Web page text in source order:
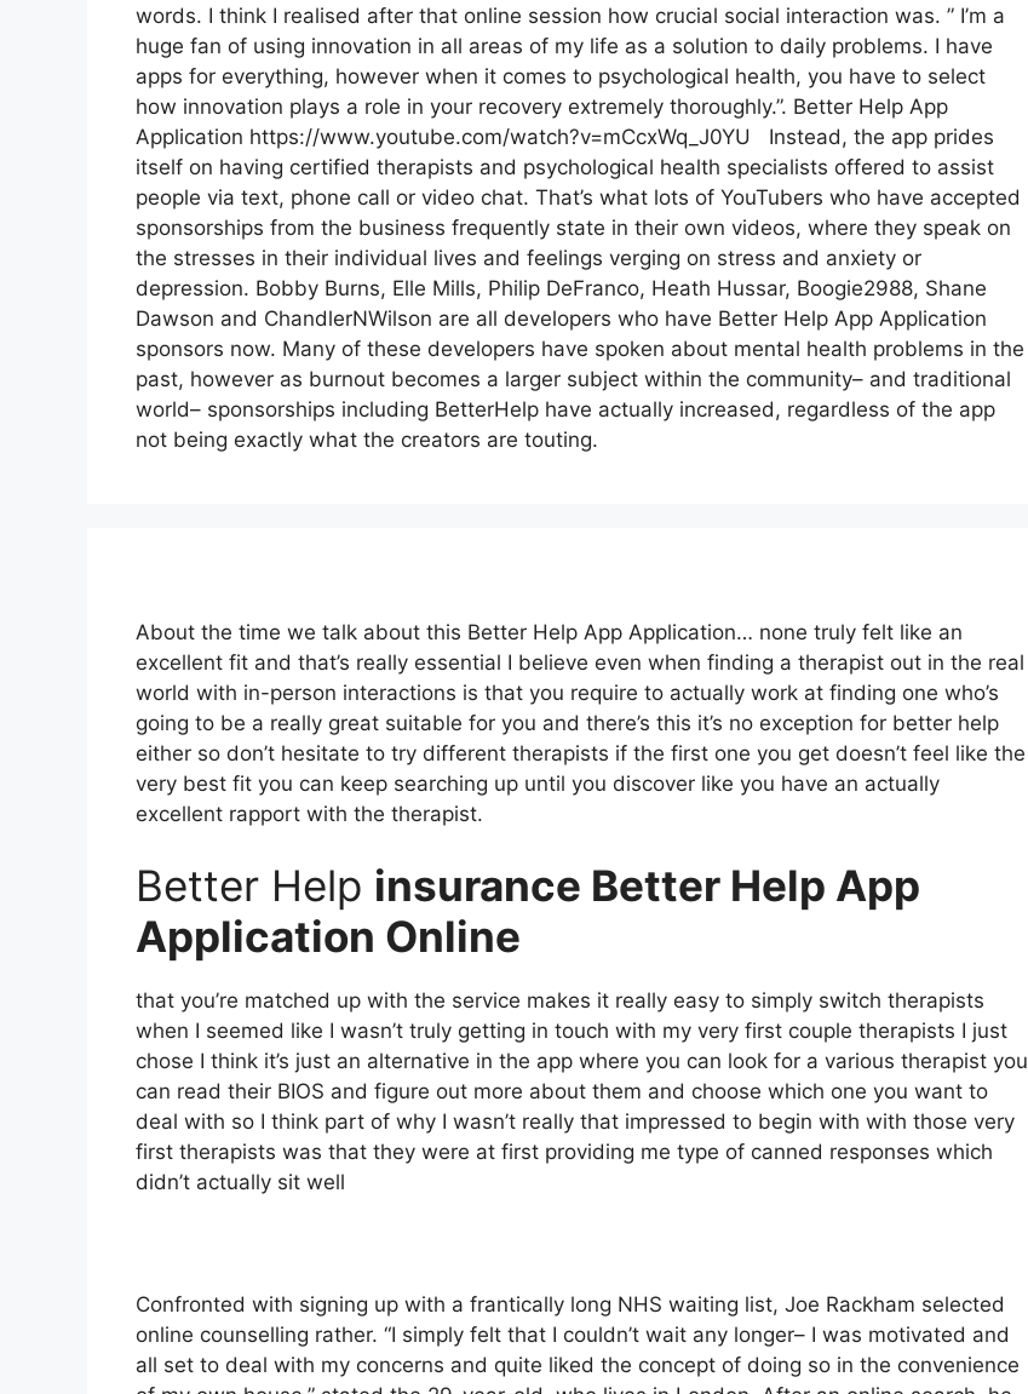
words. I think I realised after that online session how crucial social interaction was. ” I’m a
huge fan of using innovation in all areas of my life as a solution to daily problems. I have
apps for everything, however when it comes to psychological health, you have to select
how innovation plays a role in your recovery extremely thoroughly.”. Better Help App
Application https://www.youtube.com/watch?v=mCcxWq_J0YU Instead, the app prides
itself on having certified therapists and psychological health specialists offered to assist
people via text, phone call or video chat. That’s what lots of YouTubers who have accepted
sponsorships from the business frequently state in their own videos, where they speak on
the stresses in their individual lives and feelings verging on stress and anxiety or
depression. Bobby Burns, Elle Mills, Philip DeFranco, Heath Hussar, Boogie2988, Shane
Dawson and ChandlerNWilson are all developers who have Better Help App Application
sponsors now. Many of these developers have spoken about mental health problems in the
past, however as burnout becomes a larger subject within the community– and traditional
world– sponsorships including BetterHelp have actually increased, regardless of the app
not being exactly what the creators are touting.
About the time we talk about this Better Help App Application… none truly felt like an
excellent fit and that’s really essential I believe even when finding a therapist out in the real
world with in-person interactions is that you require to actually work at finding one who’s
going to be a really great suitable for you and there’s this it’s no exception for better help
either so don’t hesitate to try different therapists if the first one you get doesn’t feel like the
very best fit you can keep searching up until you discover like you have an actually
excellent rapport with the therapist.
Better Help insurance Better Help App
Application Online
that you’re matched up with the service makes it really easy to simply switch therapists
when I seemed like I wasn’t truly getting in touch with my very first couple therapists I just
chose I think it’s just an alternative in the app where you can look for a various therapist you
can read their BIOS and figure out more about them and choose which one you want to
deal with so I think part of why I wasn’t really that impressed to begin with with those very
first therapists was that they were at first providing me type of canned responses which
didn’t actually sit well
Confronted with signing up with a frantically long NHS waiting list, Joe Rackham selected
online counselling rather. “I simply felt that I couldn’t wait any longer– I was motivated and
all set to deal with my concerns and quite liked the concept of doing so in the convenience